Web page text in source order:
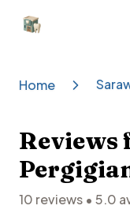
Dental Clinics
Home
Reviews
10 reviews • 5.0